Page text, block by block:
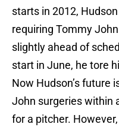
starts in 2012,
requiring Tommy
slightly ahead of
start in June, he tore
Now Hudson’s future
John surgeries within
for a pitcher.